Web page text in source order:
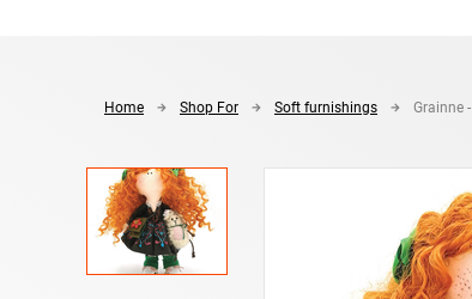
Home Shop For Soft furnishings Grainne